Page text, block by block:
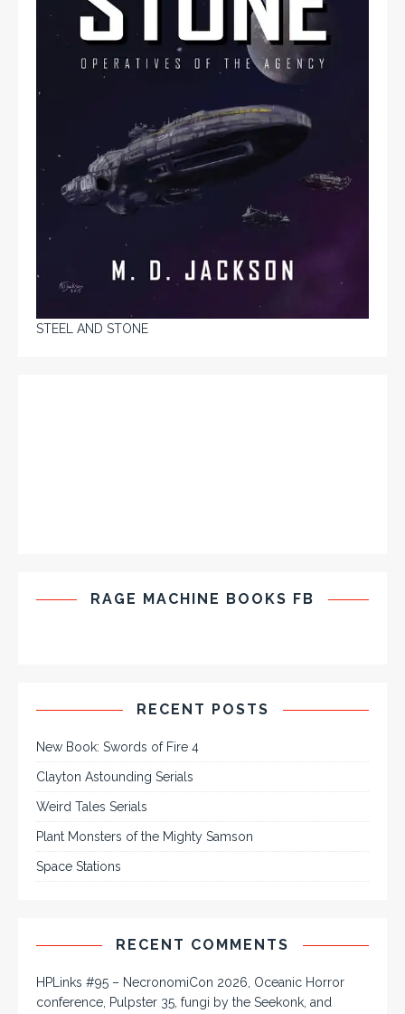
STEEL AND STONE
RAGE MACHINE BOOKS FB
RECENT POSTS
New Book: Swords of Fire 4
Clayton Astounding Serials
Weird Tales Serials
Plant Monsters of the Mighty Samson
Space Stations
RECENT COMMENTS
HPLinks #95 – NecronomiCon 2026, Oceanic Horror
conference, Pulpster 35, fungi by the Seekonk, and